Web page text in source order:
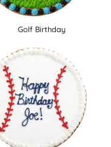
Golf Birthday